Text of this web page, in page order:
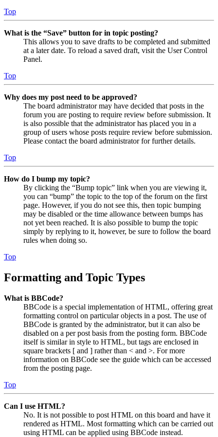
Top
What is the “Save” button for in topic posting?
This allows you to save drafts to be completed and submitted
at a later date. To reload a saved draft, visit the User Control
Panel.
Top
Why does my post need to be approved?
The board administrator may have decided that posts in the
forum you are posting to require review before submission. It
is also possible that the administrator has placed you in a
group of users whose posts require review before submission.
Please contact the board administrator for further details.
Top
How do I bump my topic?
By clicking the “Bump topic” link when you are viewing it,
you can “bump” the topic to the top of the forum on the first
page. However, if you do not see this, then topic bumping
may be disabled or the time allowance between bumps has
not yet been reached. It is also possible to bump the topic
simply by replying to it, however, be sure to follow the board
rules when doing so.
Top
Formatting and Topic Types
What is BBCode?
BBCode is a special implementation of HTML, offering great
formatting control on particular objects in a post. The use of
BBCode is granted by the administrator, but it can also be
disabled on a per post basis from the posting form. BBCode
itself is similar in style to HTML, but tags are enclosed in
square brackets [ and ] rather than < and >. For more
information on BBCode see the guide which can be accessed
from the posting page.
Top
Can I use HTML?
No. It is not possible to post HTML on this board and have it
rendered as HTML. Most formatting which can be carried out
using HTML can be applied using BBCode instead.